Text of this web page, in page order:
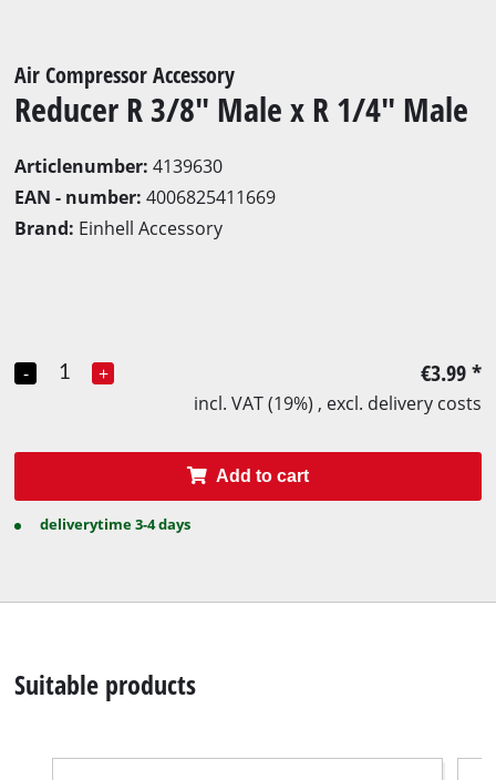
Air Compressor Accessory
Reducer R 3/8" Male x R 1/4" Male
Articlenumber:4139630
EAN - number:4006825411669
Brand: Einhell Accessory
- + €3.99*
incl. VAT (19%) , excl. delivery costs
Add to cart
deliverytime 3-4 days
Suitable products